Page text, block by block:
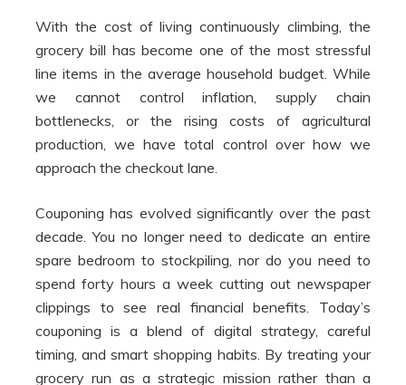
With the cost of living continuously climbing, the
grocery bill has become one of the most stressful
line items in the average household budget. While
we cannot control inflation, supply chain
bottlenecks, or the rising costs of agricultural
production, we have total control over how we
approach the checkout lane.
Couponing has evolved significantly over the past
decade. You no longer need to dedicate an entire
spare bedroom to stockpiling, nor do you need to
spend forty hours a week cutting out newspaper
clippings to see real financial benefits. Today’s
couponing is a blend of digital strategy, careful
timing, and smart shopping habits. By treating your
grocery run as a strategic mission rather than a